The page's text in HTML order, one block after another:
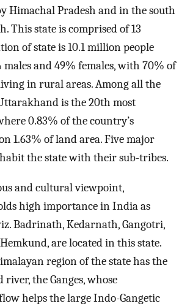
Himachal Pradesh and in the south
This state is comprised of 13
of state is 10.1 million people
and 49% females, with 70% of
in rural areas. Among all the
is the 20th most
0.83% of the country’s
1.63% of land area. Five major
the state with their sub-tribes.
and cultural viewpoint,
high importance in India as
Badrinath, Kedarnath, Gangotri,
are located in this state.
region of the state has the
the Ganges, whose
helps the large Indo-Gangetic